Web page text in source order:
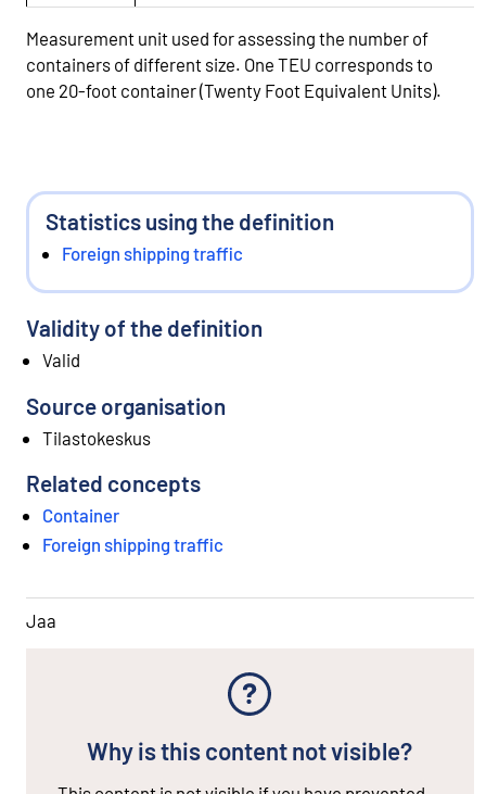
Measurement unit used for assessing the number of
containers of different size. One TEU corresponds to
one 20-foot container (Twenty Foot Equivalent Units).
Statistics using the definition
Foreign shipping traffic
Validity of the definition
Valid
Source organisation
Tilastokeskus
Related concepts
Container
Foreign shipping traffic
Jaa
Why is this content not visible?